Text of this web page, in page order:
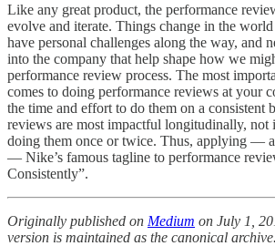
Like any great product, the performance
evolve and iterate. Things change in the
have personal challenges along the way, and
into the company that help shape how we
performance review process. The most
comes to doing performance reviews at your
the time and effort to do them on a consistent
reviews are most impactful longitudinally, not
doing them once or twice. Thus, applying —
— Nike’s famous tagline to performance
Consistently”.
Originally published on Medium on July 1,
version is maintained as the canonical archive.